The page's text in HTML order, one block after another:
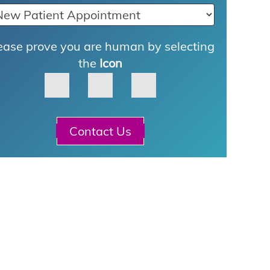
prove you are human by selecting
the Icon
Contact Us